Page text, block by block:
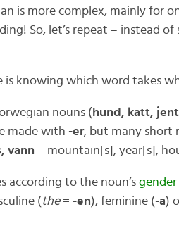
is more complex, mainly for
So, let’s repeat – instead of
is knowing which word takes
nouns ( hund, katt,
made with -er, but many short
vann = mountain[s], year[s],
according to the noun’s gender
(the= -en), feminine (-a)